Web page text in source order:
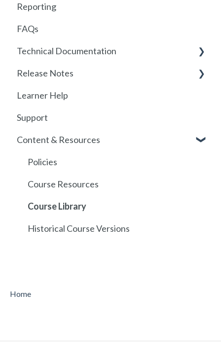
Getting started with Foundry
Locations
User Management
Communications
Assignments
Getting started with SCORM
Reporting
FAQs
Technical Documentation
SSO
SSO Setup
SSO Troubleshooting
SCORM
API
Release Notes
2026
Release History
Learner Help
Support
Content & Resources
Policies
Course Resources
Course Library
Historical Course Versions
Home